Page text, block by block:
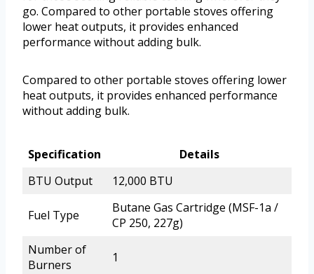
go. Compared to other portable stoves offering
lower heat outputs, it provides enhanced
performance without adding bulk.
Compared to other portable stoves offering lower
heat outputs, it provides enhanced performance
without adding bulk.
Specification
Details
BTU Output
12,000 BTU
Fuel Type
Butane Gas Cartridge (MSF-1a /
CP 250, 227g)
Number of
Burners
1